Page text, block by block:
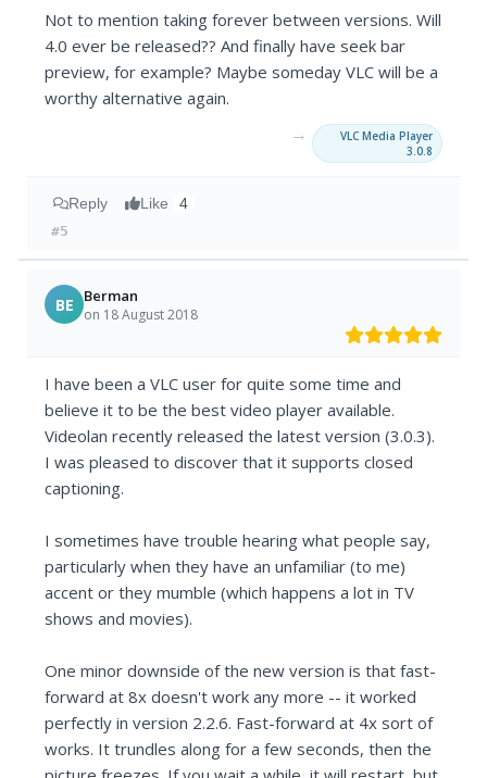
Not to mention taking forever between versions. Will
4.0 ever be released?? And finally have seek bar
preview, for example? Maybe someday VLC will be a
worthy alternative again.
→
VLC Media Player
3.0.8
Reply Like 4
#5
BE Berman
on 18 August 2018
I have been a VLC user for quite some time and
believe it to be the best video player available.
Videolan recently released the latest version (3.0.3).
I was pleased to discover that it supports closed
captioning.
I sometimes have trouble hearing what people say,
particularly when they have an unfamiliar (to me)
accent or they mumble (which happens a lot in TV
shows and movies).
One minor downside of the new version is that fast-
forward at 8x doesn't work any more -- it worked
perfectly in version 2.2.6. Fast-forward at 4x sort of
works. It trundles along for a few seconds, then the